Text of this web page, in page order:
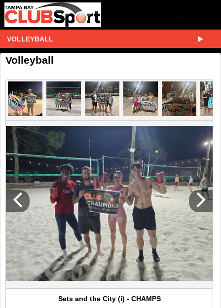
VOLLEYBALL
Volleyball
Sets and the City (i) - CHAMPS